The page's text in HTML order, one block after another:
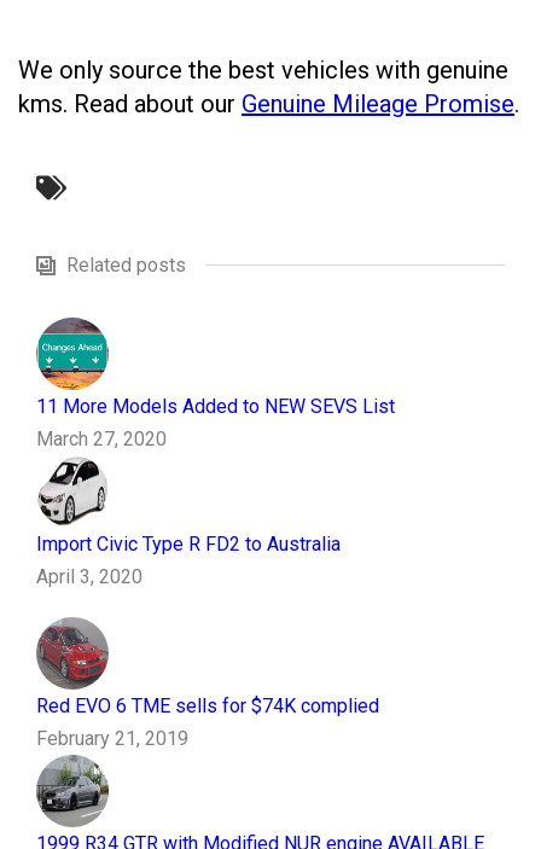
We only source the best vehicles with genuine
kms. Read about our Genuine Mileage Promise.
Related posts
11 More Models Added to NEW SEVS List
March 27, 2020
Import Civic Type R FD2 to Australia
April 3, 2020
Red EVO 6 TME sells for $74K complied
February 21, 2019
1999 R34 GTR with Modified NUR engine AVAILABLE